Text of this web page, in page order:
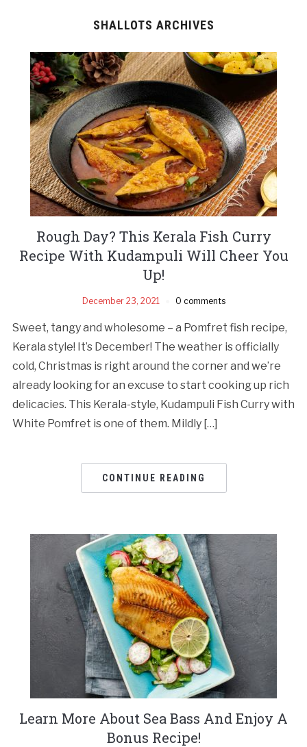
SHALLOTS ARCHIVES
Rough Day? This Kerala Fish Curry
Recipe With Kudampuli Will Cheer You
Up!
December 23, 2021 0 comments
Sweet, tangy and wholesome – a Pomfret fish recipe,
Kerala style! It’s December! The weather is officially
cold, Christmas is right around the corner and we’re
already looking for an excuse to start cooking up rich
delicacies. This Kerala-style, Kudampuli Fish Curry with
White Pomfret is one of them. Mildly […]
CONTINUE READING
Learn More About Sea Bass And Enjoy A
Bonus Recipe!